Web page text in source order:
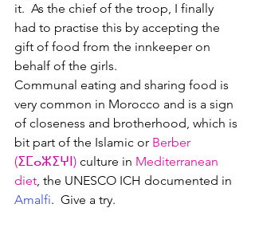
it.  As the chief of the troop, I finally
had to practise this by accepting the
gift of food from the innkeeper on
behalf of the girls.
Communal eating and sharing food is
very common in Morocco and is a sign
of closeness and brotherhood, which is
bit part of the Islamic or Berber
(ⵉⵎⴰⵣⵉⵖⵏ) culture in Mediterranean
diet, the UNESCO ICH documented in
Amalfi.  Give a try.